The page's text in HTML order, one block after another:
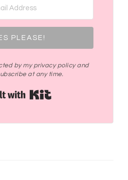
PLEASE!
by my privacy policy and
at any time.